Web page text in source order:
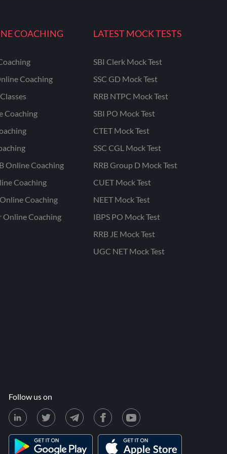
COACHING
Coaching
Coaching
Online Coaching
Coaching
Coaching
Online Coaching
LATEST MOCK TESTS
SBI Clerk Mock Test
SSC GD Mock Test
RRB NTPC Mock Test
SBI PO Mock Test
CTET Mock Test
SSC CGL Mock Test
RRB Group D Mock Test
CUET Mock Test
NEET Mock Test
IBPS PO Mock Test
RRB JE Mock Test
UGC NET Mock Test
Follow us on